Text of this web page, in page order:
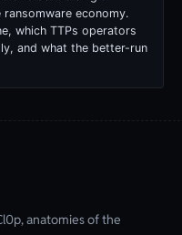
economy.
which TTPs operators
and what the better-run
anatomies of the